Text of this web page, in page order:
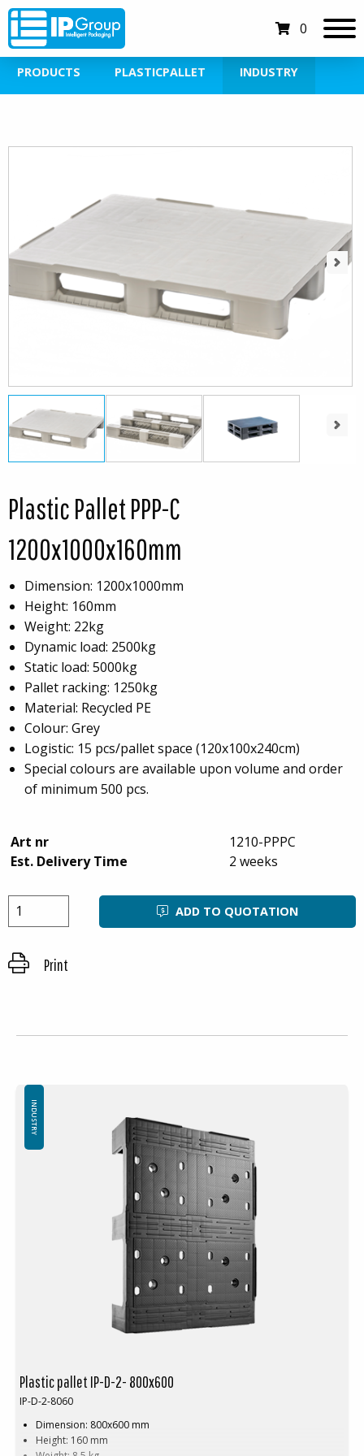
0
PRODUCTS PLASTICPALLET INDUSTRY
Plastic Pallet PPP-C
1200x1000x160mm
Dimension: 1200x1000mm
Height: 160mm
Weight: 22kg
Dynamic load: 2500kg
Static load: 5000kg
Pallet racking: 1250kg
Material: Recycled PE
Colour: Grey
Logistic: 15 pcs/pallet space (120x100x240cm)
Special colours are available upon volume and order
of minimum 500 pcs.
Art nr
1210-PPPC
Est. Delivery Time
2 weeks
ADD TO QUOTATION
Print
Plastic pallet IP-D-2- 800x600
IP-D-2-8060
Dimension: 800x600 mm
Height: 160 mm
INDUSTRY